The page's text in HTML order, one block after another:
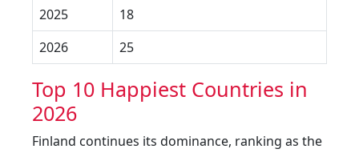
2025
18
2026
25
Top 10 Happiest Countries in
2026
Finland continues its dominance, ranking as the